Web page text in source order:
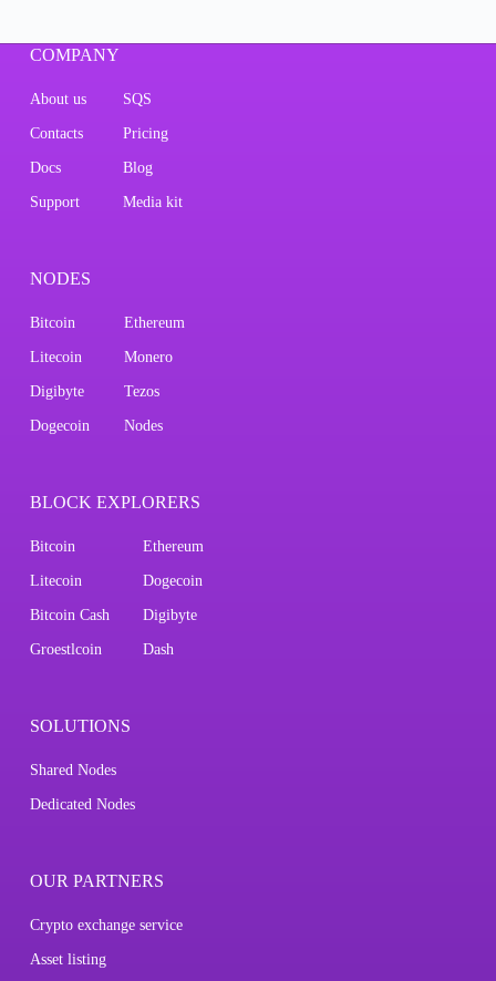
COMPANY
About us SQS
Contacts Pricing
Docs Blog
Support Media kit
NODES
Bitcoin Ethereum
Litecoin Monero
Digibyte Tezos
Dogecoin Nodes
BLOCK EXPLORERS
Bitcoin Ethereum
Litecoin Dogecoin
Bitcoin Cash Digibyte
Groestlcoin Dash
SOLUTIONS
Shared Nodes
Dedicated Nodes
OUR PARTNERS
Crypto exchange service
Asset listing